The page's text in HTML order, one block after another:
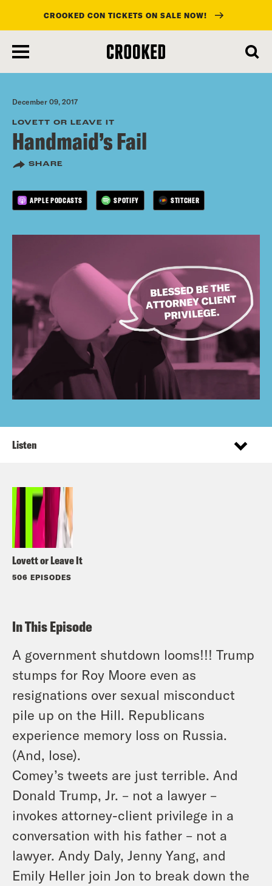
main
content
CROOKED CON TICKETS ON SALE NOW!
December 09, 2017
LOVETT OR LEAVE IT
Handmaid’s Fail
SHARE
APPLE PODCASTS SPOTIFY STITCHER
Lovett or Leave It
506 EPISODES
Listen
In This Episode
A government shutdown looms!!! Trump
stumps for Roy Moore even as
resignations over sexual misconduct
pile up on the Hill. Republicans
experience memory loss on Russia.
(And, lose).
Comey’s tweets are just terrible. And
Donald Trump, Jr. – not a lawyer –
invokes attorney-client privilege in a
conversation with his father – not a
lawyer. Andy Daly, Jenny Yang, and
Emily Heller join Jon to break down the